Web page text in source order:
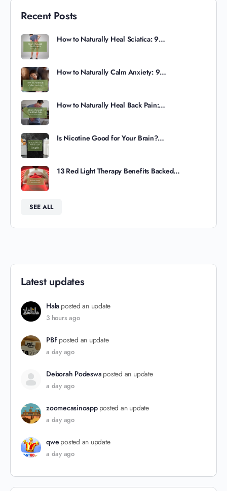
Recent Posts
How to Naturally Heal Sciatica: 9…
How to Naturally Calm Anxiety: 9…
How to Naturally Heal Back Pain:…
Is Nicotine Good for Your Brain?…
13 Red Light Therapy Benefits Backed…
SEE ALL
Latest updates
Hala posted an update
3 hours ago
PBF posted an update
a day ago
Deborah Podeswa posted an update
a day ago
zoomecasinoapp posted an update
a day ago
qwe posted an update
a day ago